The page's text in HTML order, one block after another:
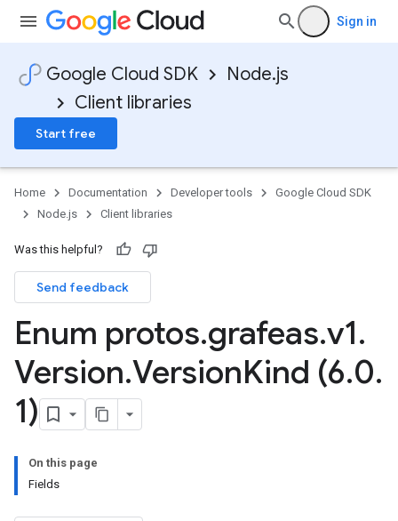
Sign in
Google Cloud SDK
Node.js
Client libraries
Start free
Home Documentation Developer tools
Google Cloud SDK
Node.js
Client libraries
Was this helpful?
Send feedback
Enum protos.grafeas.v1.
Version.VersionKind (6.0.
1)
On this page
Fields